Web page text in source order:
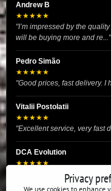
Andrew B
★★★★★
"I’m impressed by the
will be buying more and re..."
Pedro Simão
★★★★★
"Good prices, fast delivery. I
Vitalii Postolatii
★★★★★
"Excellent service, very fast
DCA Evolution
★★★★★
"I recently purchased body
very satisfied with the
Privacy
We use cookies to enhance